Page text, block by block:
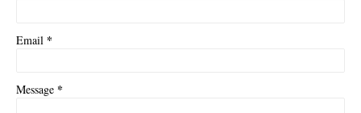
Email *
Message *